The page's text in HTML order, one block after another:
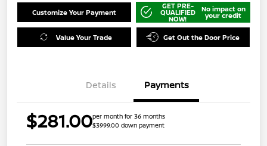
Customize Your Payment
GET PRE-
QUALIFIED
NOW!
No impact on
your credit
Value Your Trade Get Out the Door Price
Details Payments
$281.00per month for 36 months
$3999.00 down payment